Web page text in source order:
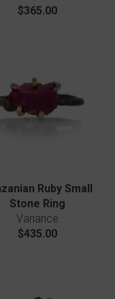
$365.00
Ruby Small
Stone Ring
Variance
$435.00